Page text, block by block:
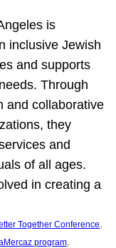
is
inclusive Jewish
and supports
Through
and collaborative
they
and
of all ages.
in creating a
Together Conference
program